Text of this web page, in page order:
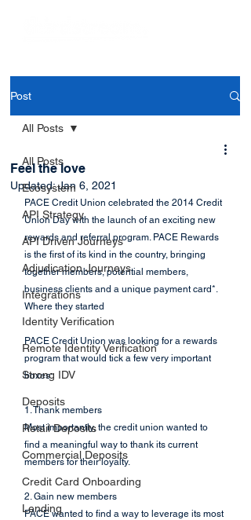
Post
All Posts
Ecosystem
API Strategy
API Driven Journeys
Adjudication Journeys
Integrations
Identity Verification
Remote Identity Verification
Strong IDV
Deposits
Retail Deposits
Commercial Deposits
Credit Card Onboarding
Lending
All Posts
Feel the love
Updated:Jan 6, 2021
PACE Credit Union celebrated the 2014 Credit
Union Day with the launch of an exciting new
rewards and referral program. PACE Rewards
is the first of its kind in the country, bringing
together members, potential members,
business clients and a unique payment card*.
Where they started
PACE Credit Union was looking for a rewards
program that would tick a few very important
boxes:
1. Thank members
Most importantly, the credit union wanted to
find a meaningful way to thank its current
members for their loyalty.
2. Gain new members
PACE wanted to find a way to leverage its most